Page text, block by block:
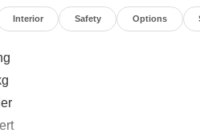
Interior Safety Options